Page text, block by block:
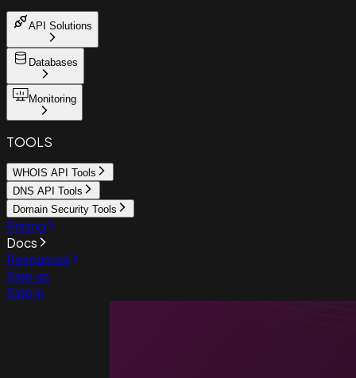
API Solutions
Databases
Monitoring
TOOLS
WHOIS API Tools
DNS API Tools
Domain Security Tools
Pricing
Docs
Resources
Sign up
Sign in